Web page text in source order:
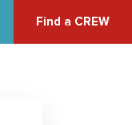
Find a CREW